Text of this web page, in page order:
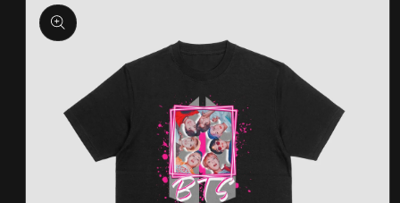
product
information